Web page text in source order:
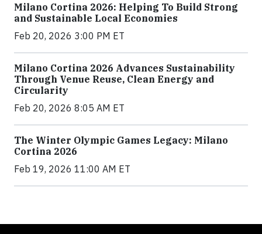
Milano Cortina 2026: Helping To Build Strong
and Sustainable Local Economies
Feb 20, 2026 3:00 PM ET
Milano Cortina 2026 Advances Sustainability
Through Venue Reuse, Clean Energy and
Circularity
Feb 20, 2026 8:05 AM ET
The Winter Olympic Games Legacy: Milano
Cortina 2026
Feb 19, 2026 11:00 AM ET